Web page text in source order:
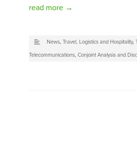
read more →
News, Travel, Logistics and Hospitality,
Telecommunications, Conjoint Analysis and